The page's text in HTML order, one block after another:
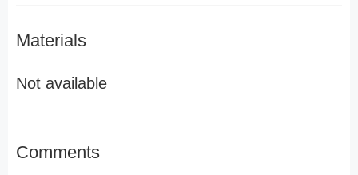
Materials
Not available
Comments